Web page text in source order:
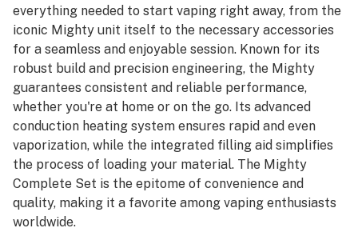
everything needed to start vaping right away, from the
iconic Mighty unit itself to the necessary accessories
for a seamless and enjoyable session. Known for its
robust build and precision engineering, the Mighty
guarantees consistent and reliable performance,
whether you're at home or on the go. Its advanced
conduction heating system ensures rapid and even
vaporization, while the integrated filling aid simplifies
the process of loading your material. The Mighty
Complete Set is the epitome of convenience and
quality, making it a favorite among vaping enthusiasts
worldwide.